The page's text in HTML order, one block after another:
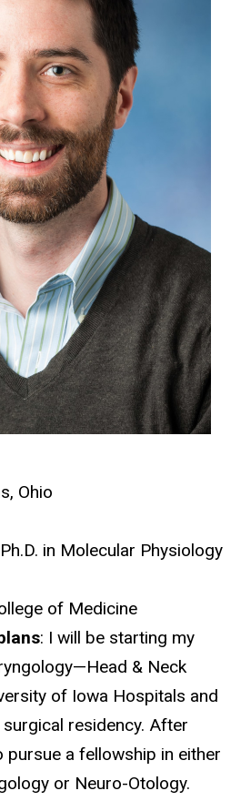
Ohio
in Molecular Physiology
of Medicine
: I will be starting my
& Neck
of Iowa Hospitals and
residency. After
pursue a fellowship in either
or Neuro-Otology.